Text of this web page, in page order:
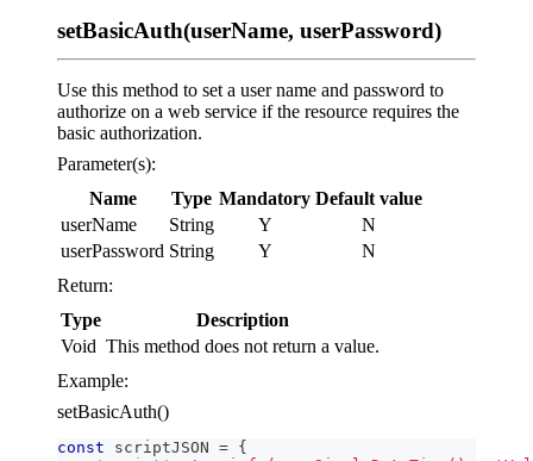
setBasicAuth(userName, userPassword)
Use this method to set a user name and password to
authorize on a web service if the resource requires the
basic authorization.
Parameter(s):
Name
Type Mandatory Default value
userName
String Y
N
userPassword String Y
N
Return:
Type
Description
Void This method does not return a value.
Example:
setBasicAuth()
const scriptJSON = {